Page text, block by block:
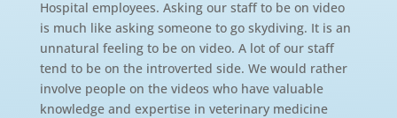
Hospital employees. Asking our staff to be on video
is much like asking someone to go skydiving. It is an
unnatural feeling to be on video. A lot of our staff
tend to be on the introverted side. We would rather
involve people on the videos who have valuable
knowledge and expertise in veterinary medicine